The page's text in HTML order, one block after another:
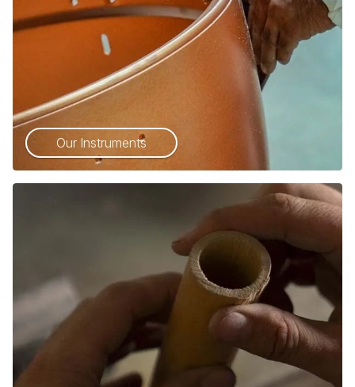
Our Instruments